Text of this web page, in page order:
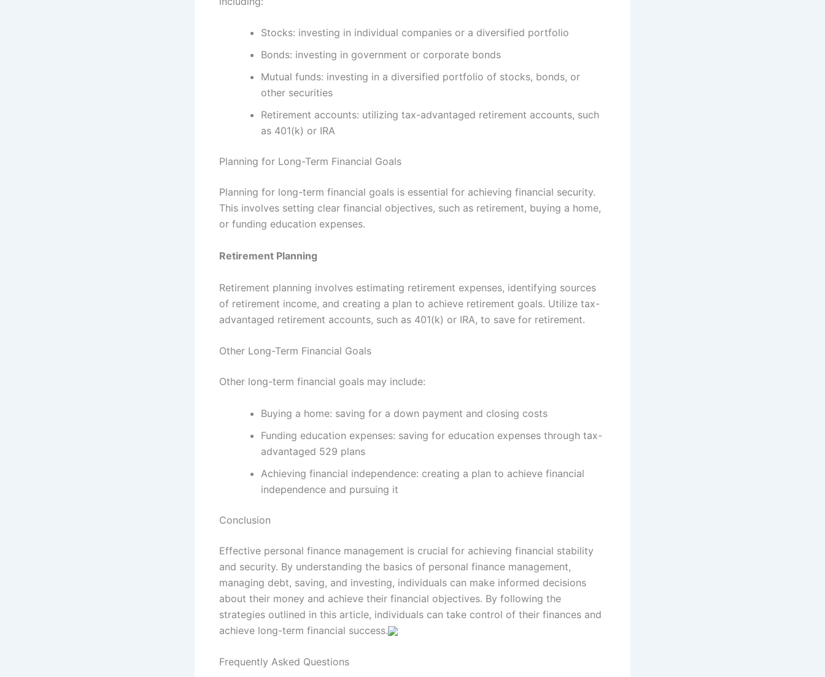
Stocks: investing in individual companies or a diversified portfolio
Bonds: investing in government or corporate bonds
Mutual funds: investing in a diversified portfolio of stocks, bonds, or
other securities
Retirement accounts: utilizing tax-advantaged retirement accounts, such
as 401(k) or IRA
Planning for Long-Term Financial Goals
Planning for long-term financial goals is essential for achieving financial security.
This involves setting clear financial objectives, such as retirement, buying a home,
or funding education expenses.
Retirement Planning
Retirement planning involves estimating retirement expenses, identifying sources
of retirement income, and creating a plan to achieve retirement goals. Utilize tax-
advantaged retirement accounts, such as 401(k) or IRA, to save for retirement.
Other Long-Term Financial Goals
Other long-term financial goals may include:
Buying a home: saving for a down payment and closing costs
Funding education expenses: saving for education expenses through tax-
advantaged 529 plans
Achieving financial independence: creating a plan to achieve financial
independence and pursuing it
Conclusion
Effective personal finance management is crucial for achieving financial stability
and security. By understanding the basics of personal finance management,
managing debt, saving, and investing, individuals can make informed decisions
about their money and achieve their financial objectives. By following the
strategies outlined in this article, individuals can take control of their finances and
achieve long-term financial success.
Frequently Asked Questions